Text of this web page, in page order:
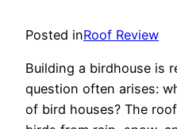
Posted inRoof Review
Building a birdhouse is
question often arises:
of bird houses? The